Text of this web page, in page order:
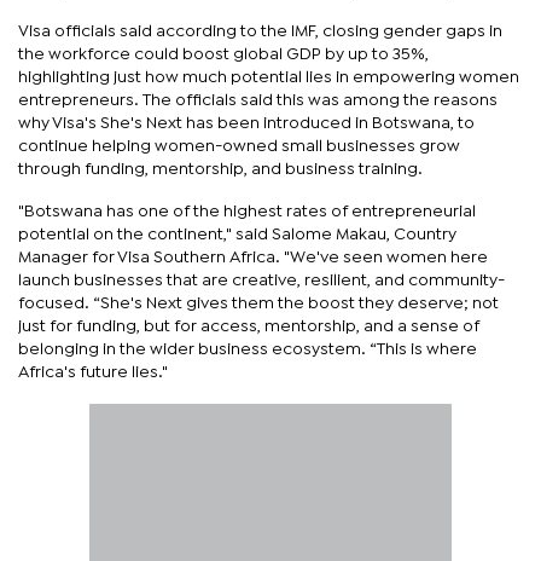
Visa officials said according to the IMF, closing gender gaps in
the workforce could boost global GDP by up to 35%,
highlighting just how much potential lies in empowering women
entrepreneurs. The officials said this was among the reasons
why Visa's She's Next has been introduced in Botswana, to
continue helping women-owned small businesses grow
through funding, mentorship, and business training.
"Botswana has one of the highest rates of entrepreneurial
potential on the continent," said Salome Makau, Country
Manager for Visa Southern Africa. "We've seen women here
launch businesses that are creative, resilient, and community-
focused. “She's Next gives them the boost they deserve; not
just for funding, but for access, mentorship, and a sense of
belonging in the wider business ecosystem. “This is where
Africa's future lies."